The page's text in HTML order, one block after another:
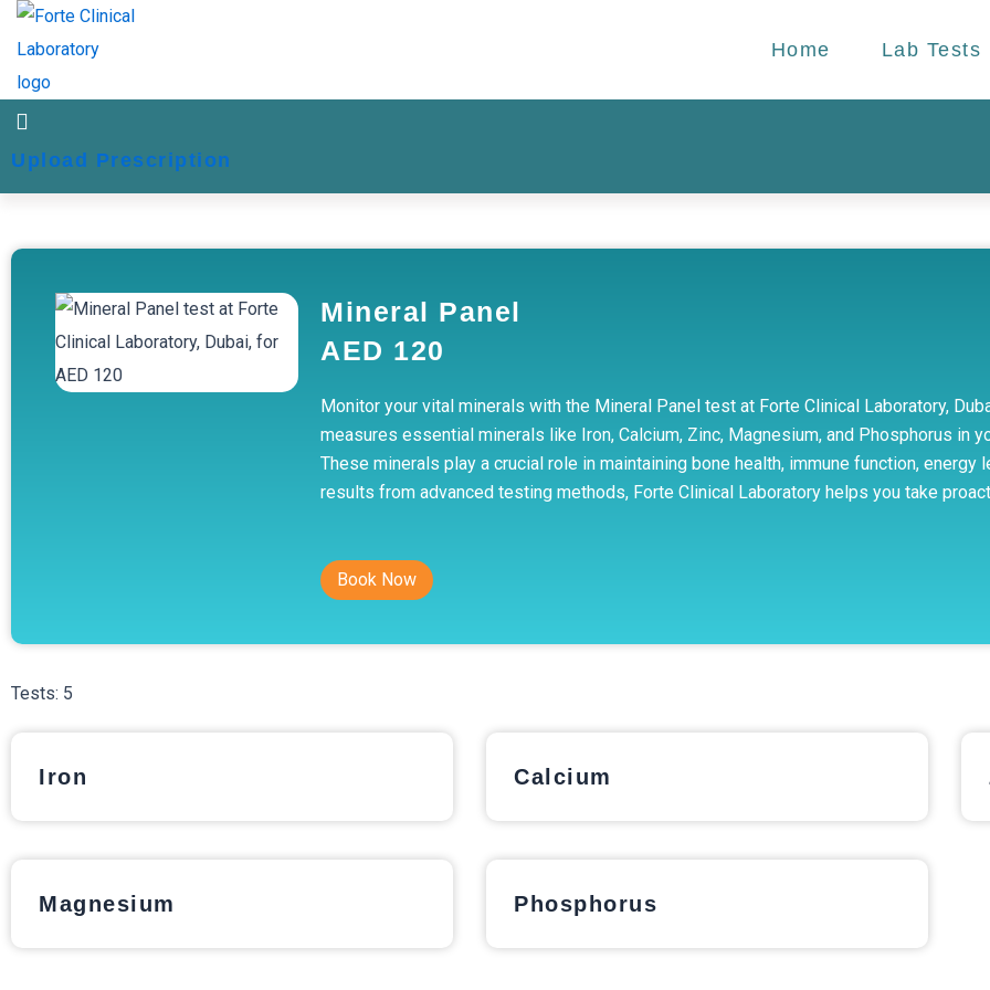
Skip
content
Home Lab Tests
Upload Prescription
Mineral Panel
AED 120
Monitor your vital minerals with the Mineral Panel test at Forte Clinical Laboratory,
measures essential minerals like Iron, Calcium, Zinc, Magnesium, and Phosphorus in
These minerals play a crucial role in maintaining bone health, immune function,
results from advanced testing methods, Forte Clinical Laboratory helps you take
Book Now
Tests: 5
Iron Calcium
Magnesium Phosphorus